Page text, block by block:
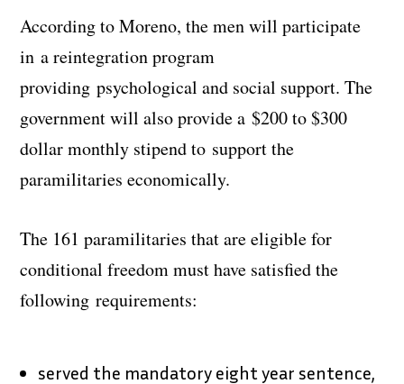
According to Moreno, the men will participate
in a reintegration program
providing psychological and social support. The
government will also provide a $200 to $300
dollar monthly stipend to support the
paramilitaries economically.
The 161 paramilitaries that are eligible for
conditional freedom must have satisfied the
following requirements:
served the mandatory eight year sentence,